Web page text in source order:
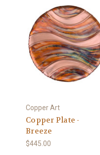
Copper Art
Copper Plate -
Breeze
$445.00